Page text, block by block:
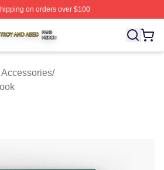
on orders over $100
⚡️ Officially Licensed Troy And
/